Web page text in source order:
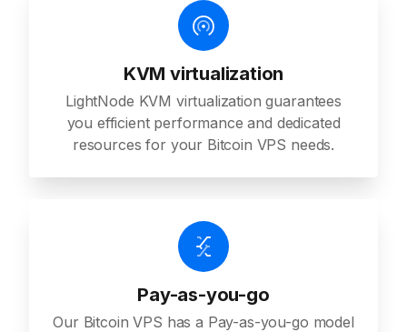
KVM virtualization
LightNode KVM virtualization guarantees
you efficient performance and dedicated
resources for your Bitcoin VPS needs.
Pay-as-you-go
Our Bitcoin VPS has a Pay-as-you-go model